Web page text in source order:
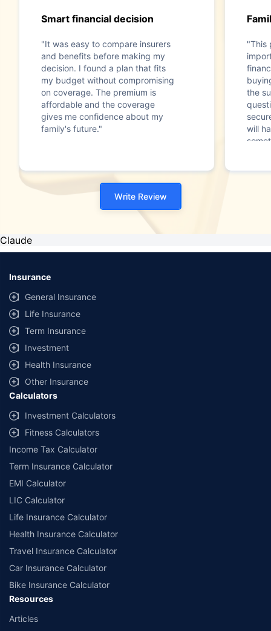
Smart financial decision
"It was easy to compare insurers
and benefits before making my
decision. I found a plan that fits
my budget without compromising
on coverage. The premium is
affordable and the coverage
gives me confidence about my
family's future."
"This
the
will
Write Review
Claude
Insurance
General Insurance
Life Insurance
Term Insurance
Investment
Health Insurance
Other Insurance
Calculators
Investment Calculators
Fitness Calculators
Income Tax Calculator
Term Insurance Calculator
EMI Calculator
LIC Calculator
Life Insurance Calculator
Health Insurance Calculator
Travel Insurance Calculator
Car Insurance Calculator
Bike Insurance Calculator
Resources
Articles